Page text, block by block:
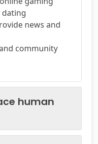
news and
community
human